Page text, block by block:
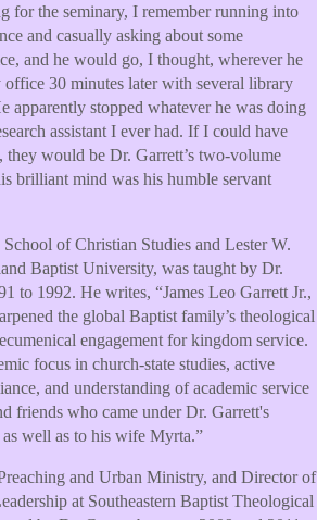
for the seminary, I remember running into
and casually asking about some
and he would go, I thought, wherever he
30 minutes later with several library
apparently stopped whatever he was doing
assistant I ever had. If I could have
would be Dr. Garrett’s two-volume
brilliant mind was his humble servant
of Christian Studies and Lester W.
Baptist University, was taught by Dr.
to 1992. He writes, “James Leo Garrett Jr.,
the global Baptist family’s theological
engagement for kingdom service.
focus in church-state studies, active
and understanding of academic service
friends who came under Dr. Garrett's
well as to his wife Myrta.”
and Urban Ministry, and Director of
at Southeastern Baptist Theological